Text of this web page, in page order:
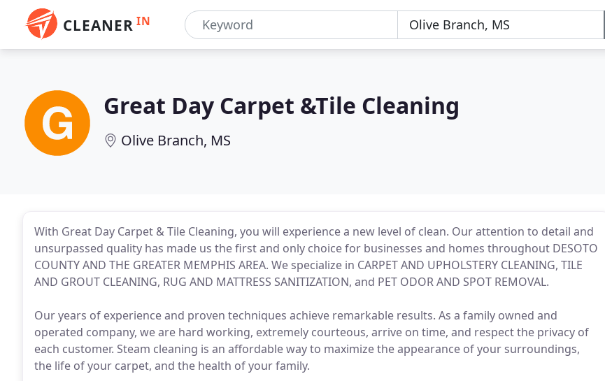
CLEANER IN
Great Day Carpet &Tile Cleaning
Olive Branch, MS
With Great Day Carpet & Tile Cleaning, you will experience a new level of clean. Our attention to detail and
unsurpassed quality has made us the first and only choice for businesses and homes throughout DESOTO
COUNTY AND THE GREATER MEMPHIS AREA. We specialize in CARPET AND UPHOLSTERY CLEANING, TILE
AND GROUT CLEANING, RUG AND MATTRESS SANITIZATION, and PET ODOR AND SPOT REMOVAL.
Our years of experience and proven techniques achieve remarkable results. As a family owned and
operated company, we are hard working, extremely courteous, arrive on time, and respect the privacy of
each customer. Steam cleaning is an affordable way to maximize the appearance of your surroundings,
the life of your carpet, and the health of your family.